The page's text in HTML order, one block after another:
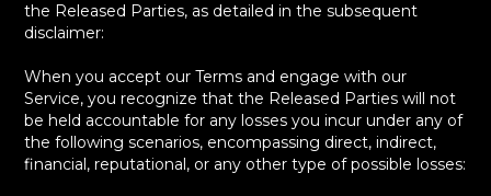
the Released Parties, as detailed in the subsequent
disclaimer:
When you accept our Terms and engage with our
Service, you recognize that the Released Parties will not
be held accountable for any losses you incur under any of
the following scenarios, encompassing direct, indirect,
financial, reputational, or any other type of possible losses: